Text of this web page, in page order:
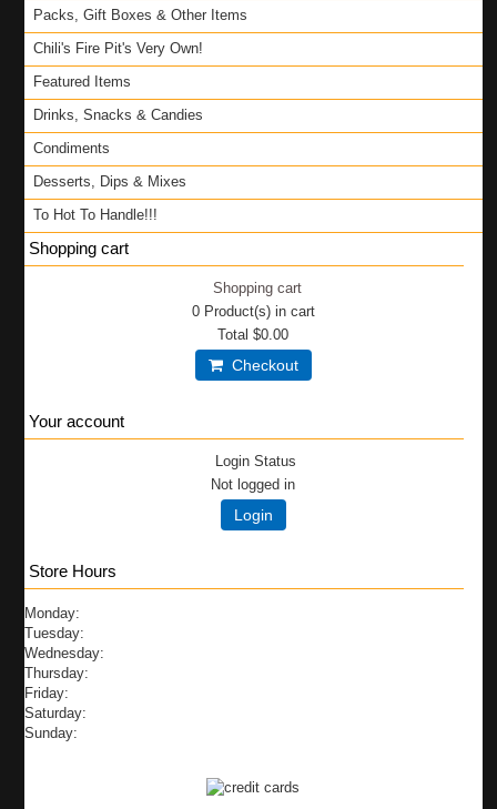
Packs, Gift Boxes & Other Items
Chili's Fire Pit's Very Own!
Featured Items
Drinks, Snacks & Candies
Condiments
Desserts, Dips & Mixes
To Hot To Handle!!!
Shopping cart
Shopping cart
0Product(s) in cart
Total$0.00
Checkout
Your account
Login Status
Not logged in
Login
Store Hours
Monday:
Tuesday:
Wednesday:
Thursday:
Friday:
Saturday:
Sunday: